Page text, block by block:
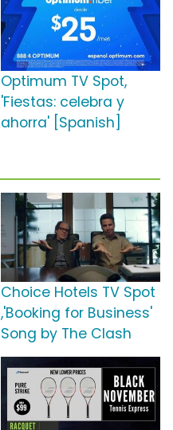
Optimum TV Spot,
'Fiestas: celebra y
ahorra' [Spanish]
Choice Hotels TV Spot
,'Booking for Business'
Song by The Clash